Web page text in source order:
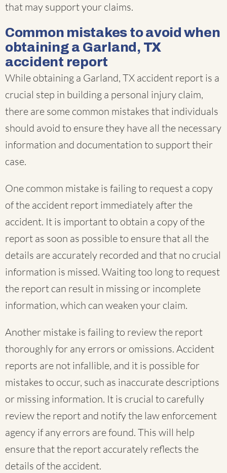
that may support your claims.
Common mistakes to avoid when
obtaining a Garland, TX
accident report
While obtaining a Garland, TX accident report is a
crucial step in building a personal injury claim,
there are some common mistakes that individuals
should avoid to ensure they have all the necessary
information and documentation to support their
case.
One common mistake is failing to request a copy
of the accident report immediately after the
accident. It is important to obtain a copy of the
report as soon as possible to ensure that all the
details are accurately recorded and that no crucial
information is missed. Waiting too long to request
the report can result in missing or incomplete
information, which can weaken your claim.
Another mistake is failing to review the report
thoroughly for any errors or omissions. Accident
reports are not infallible, and it is possible for
mistakes to occur, such as inaccurate descriptions
or missing information. It is crucial to carefully
review the report and notify the law enforcement
agency if any errors are found. This will help
ensure that the report accurately reflects the
details of the accident.